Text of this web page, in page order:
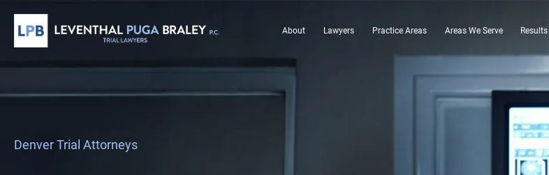
About Lawyers Practice Areas Areas We Serve Results
Denver Trial Attorneys